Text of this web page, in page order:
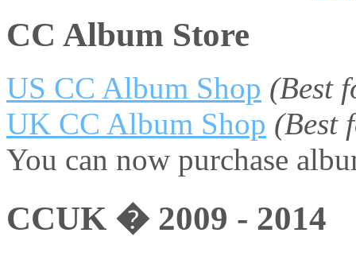
CC Album Store
US CC Album Shop (Best
UK CC Album Shop (Best
You can now purchase
CCUK � 2009 - 2014